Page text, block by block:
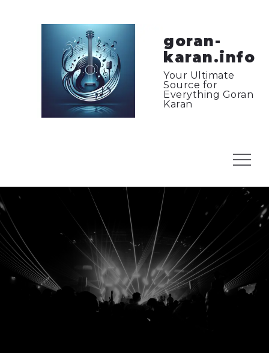
goran-
karan.info
Your Ultimate
Source for
Everything Goran
Karan
Menu